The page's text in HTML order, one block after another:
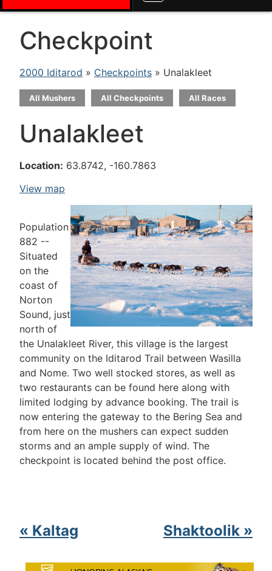
Checkpoint
2000 Iditarod » Checkpoints » Unalakleet
All Mushers All Checkpoints All Races
Unalakleet
Location: 63.8742, -160.7863
View map
Population
882 --
Situated
on the
coast of
Norton
Sound, just
north of
the Unalakleet River, this village is the largest
community on the Iditarod Trail between Wasilla
and Nome. Two well stocked stores, as well as
two restaurants can be found here along with
limited lodging by advance booking. The trail is
now entering the gateway to the Bering Sea and
from here on the mushers can expect sudden
storms and an ample supply of wind. The
checkpoint is located behind the post office.
« Kaltag Shaktoolik »